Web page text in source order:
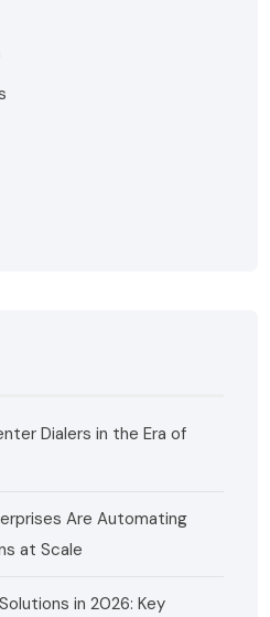
Dialers in the Era of
Are Automating
at Scale
in 2026: Key